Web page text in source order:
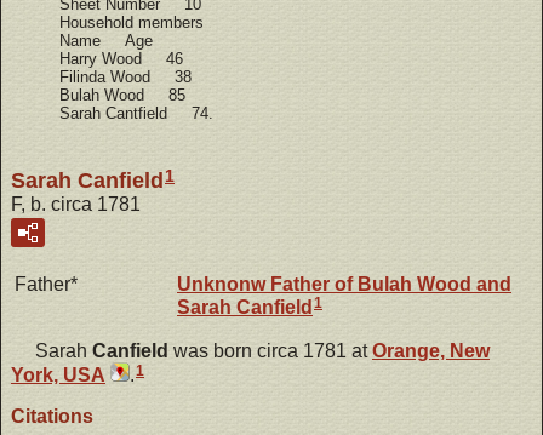
Sheet Number 10
Household members
Name Age
Harry Wood 46
Filinda Wood 38
Bulah Wood 85
Sarah Cantfield 74.
Sarah Canfield 1
F, b. circa 1781
Father* Unknonw Father of Bulah Wood and
Sarah Canfield 1
Sarah Canfield was born circa 1781 atOrange, New
York, USA
.1
Citations